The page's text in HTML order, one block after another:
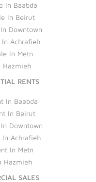
In Baabda
In Beirut
Downtown
In Achrafieh
In Metn
Hazmieh
RENTS
In Baabda
In Beirut
Downtown
In Achrafieh
In Metn
Hazmieh
SALES